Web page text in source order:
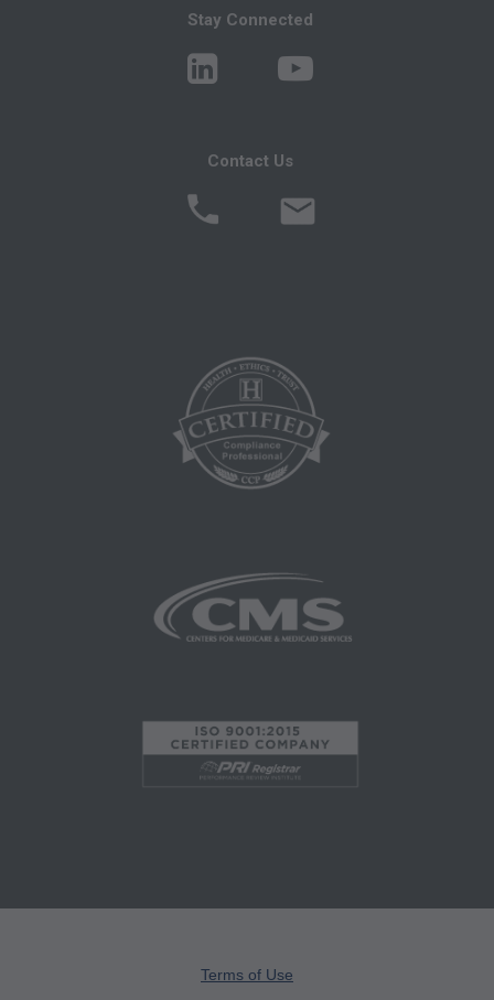
Stay Connected
Contact Us
Terms of Use
You, your employees, and agents are
following authorized materials:
Bulletins/Newsletters,
Program Memoranda and Billing Instructions,
internally within your organization within the
United States for the sole use by yourself,
employees and agents. Use is limited to use in
Medicare, Medicaid, or other programs
Health Care Financing Administration (HCFA).
You agree to take all necessary steps to insure
illustration and not by way of limitation, making
copies of CPT for resale and/or license,